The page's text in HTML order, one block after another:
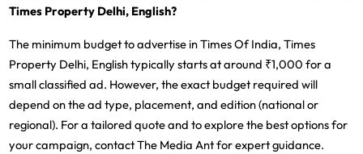
Times Property Delhi, English?
The minimum budget to advertise in Times Of India, Times
Property Delhi, English typically starts at around ₹1,000 for a
small classified ad. However, the exact budget required will
depend on the ad type, placement, and edition (national or
regional). For a tailored quote and to explore the best options for
your campaign, contact The Media Ant for expert guidance.